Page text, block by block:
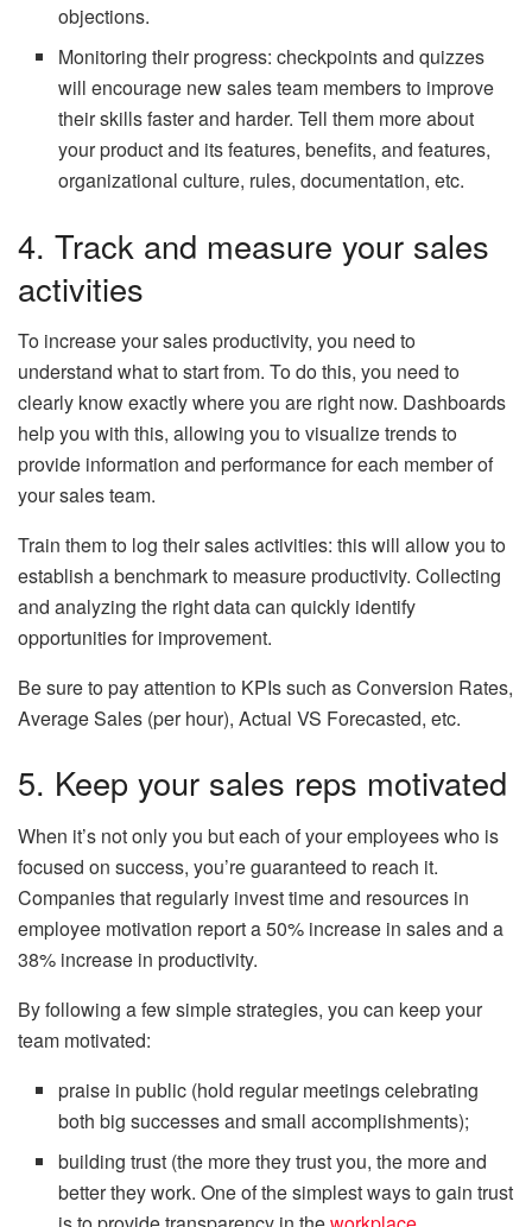
objections.
Monitoring their progress: checkpoints and quizzes
will encourage new sales team members to improve
their skills faster and harder. Tell them more about
your product and its features, benefits, and features,
organizational culture, rules, documentation, etc.
4. Track and measure your sales
activities
To increase your sales productivity, you need to
understand what to start from. To do this, you need to
clearly know exactly where you are right now. Dashboards
help you with this, allowing you to visualize trends to
provide information and performance for each member of
your sales team.
Train them to log their sales activities: this will allow you to
establish a benchmark to measure productivity. Collecting
and analyzing the right data can quickly identify
opportunities for improvement.
Be sure to pay attention to KPIs such as Conversion Rates,
Average Sales (per hour), Actual VS Forecasted, etc.
5. Keep your sales reps motivated
When it’s not only you but each of your employees who is
focused on success, you’re guaranteed to reach it.
Companies that regularly invest time and resources in
employee motivation report a 50% increase in sales and a
38% increase in productivity.
By following a few simple strategies, you can keep your
team motivated:
praise in public (hold regular meetings celebrating
both big successes and small accomplishments);
building trust (the more they trust you, the more and
better they work. One of the simplest ways to gain trust